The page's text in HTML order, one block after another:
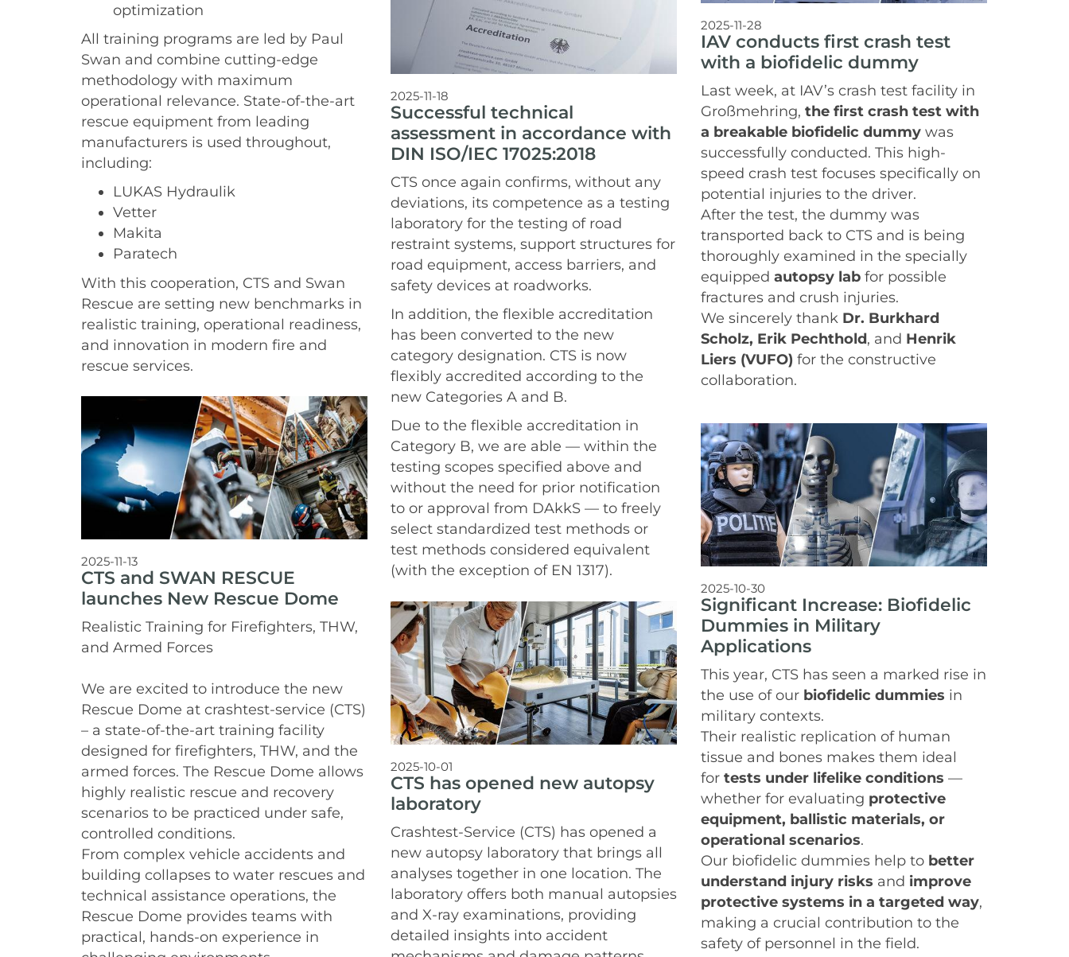
optimization
All training programs are led by Paul
Swan and combine cutting-edge
methodology with maximum
operational relevance. State-of-the-art
rescue equipment from leading
manufacturers is used throughout,
including:
LUKAS Hydraulik
Vetter
Makita
Paratech
With this cooperation, CTS and Swan
Rescue are setting new benchmarks in
realistic training, operational readiness,
and innovation in modern fire and
rescue services.
2025-11-28
IAV conducts first crash test
with a biofidelic dummy
Last week, at IAV’s crash test facility in
Großmehring, the first crash test with
a breakable biofidelic dummy was
successfully conducted. This high-
speed crash test focuses specifically on
potential injuries to the driver.
After the test, the dummy was
transported back to CTS and is being
thoroughly examined in the specially
equipped autopsy lab for possible
fractures and crush injuries.
We sincerely thank Dr. Burkhard
Scholz, Erik Pechthold, and Henrik
Liers (VUFO) for the constructive
collaboration.
2025-11-18
Successful technical
assessment in accordance with
DIN ISO/IEC 17025:2018
CTS once again confirms, without any
deviations, its competence as a testing
laboratory for the testing of road
restraint systems, support structures for
road equipment, access barriers, and
safety devices at roadworks.
In addition, the flexible accreditation
has been converted to the new
category designation. CTS is now
flexibly accredited according to the
new Categories A and B.
Due to the flexible accreditation in
Category B, we are able — within the
testing scopes specified above and
without the need for prior notification
to or approval from DAkkS — to freely
select standardized test methods or
test methods considered equivalent
(with the exception of EN 1317).
2025-11-13
CTS and SWAN RESCUE
launches New Rescue Dome
Realistic Training for Firefighters, THW,
and Armed Forces
We are excited to introduce the new
Rescue Dome at crashtest-service (CTS)
– a state-of-the-art training facility
designed for firefighters, THW, and the
armed forces. The Rescue Dome allows
highly realistic rescue and recovery
scenarios to be practiced under safe,
controlled conditions.
From complex vehicle accidents and
building collapses to water rescues and
technical assistance operations, the
Rescue Dome provides teams with
practical, hands-on experience in
2025-10-30
Significant Increase: Biofidelic
Dummies in Military
Applications
This year, CTS has seen a marked rise in
the use of our biofidelic dummies in
military contexts.
Their realistic replication of human
tissue and bones makes them ideal
for tests under lifelike conditions —
whether for evaluating protective
equipment, ballistic materials, or
operational scenarios.
Our biofidelic dummies help to better
understand injury risks and improve
protective systems in a targeted way,
making a crucial contribution to the
safety of personnel in the field.
2025-10-01
CTS has opened new autopsy
laboratory
Crashtest-Service (CTS) has opened a
new autopsy laboratory that brings all
analyses together in one location. The
laboratory offers both manual autopsies
and X-ray examinations, providing
detailed insights into accident